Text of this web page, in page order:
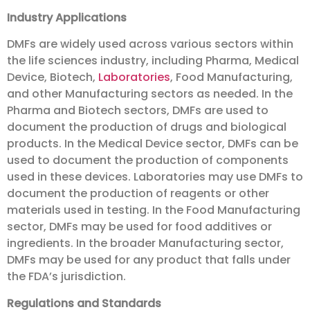
Industry Applications
DMFs are widely used across various sectors within
the life sciences industry, including Pharma, Medical
Device, Biotech, Laboratories, Food Manufacturing,
and other Manufacturing sectors as needed. In the
Pharma and Biotech sectors, DMFs are used to
document the production of drugs and biological
products. In the Medical Device sector, DMFs can be
used to document the production of components
used in these devices. Laboratories may use DMFs to
document the production of reagents or other
materials used in testing. In the Food Manufacturing
sector, DMFs may be used for food additives or
ingredients. In the broader Manufacturing sector,
DMFs may be used for any product that falls under
the FDA’s jurisdiction.
Regulations and Standards